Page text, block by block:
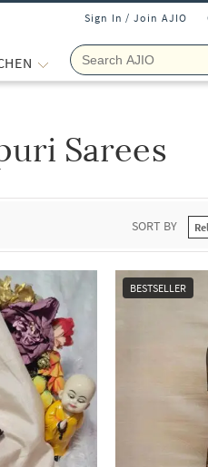
Sign In / Join AJIO
Sarees
SORT BY
BESTSELLER